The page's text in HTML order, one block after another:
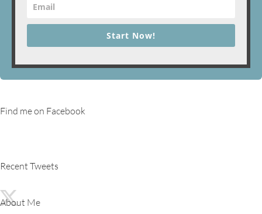
Start Now!
Find me on Facebook
Recent Tweets
About Me